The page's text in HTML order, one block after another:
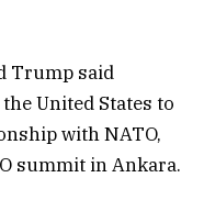
Trump said
United States to
with NATO,
summit in Ankara.